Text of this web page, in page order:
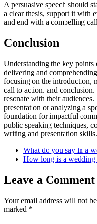
A persuasive speech should
a clear thesis, support it with
and end with a compelling
Conclusion
Understanding the key points
delivering and
focusing on the introduction,
call to action, and conclusion,
resonate with their
presentation or analyzing a
foundation for impactful
public speaking techniques,
writing and presentation skills.
What do you say in a
How long is a wedding
Leave a Comment
Your email address will not
marked *